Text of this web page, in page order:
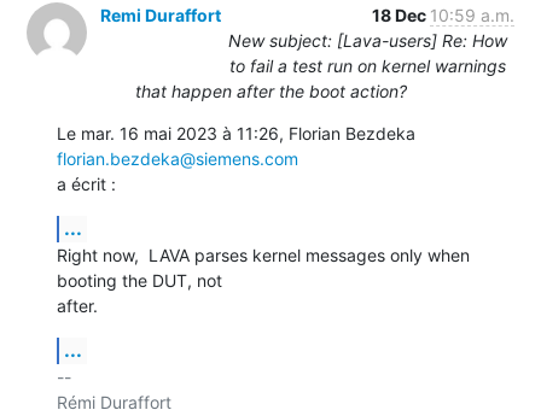
Remi Duraffort 18 Dec 10:59 a.m.
New subject: [Lava-users] Re: How
to fail a test run on kernel warnings
that happen after the boot action?
florian.bezdeka@siemens.com
a écrit :
...
Right now,  LAVA parses kernel messages only when
booting the DUT, not
after.
...
--
Rémi Duraffort